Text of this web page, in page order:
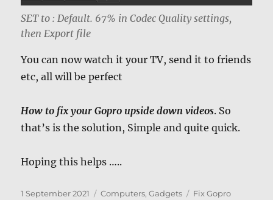
SET to : Default. 67% in Codec Quality settings,
then Export file
You can now watch it your TV, send it to friends
etc, all will be perfect
How to fix your Gopro upside down videos. So
that’s is the solution, Simple and quite quick.
Hoping this helps …..
Posted
1 September 2021 Categories
Computers, Gadgets Tags
Fix Gopro